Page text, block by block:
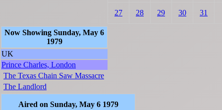
27 28 29 30 31
Now Showing Sunday, May 6
1979
UK
Prince Charles, London
The Texas Chain Saw Massacre
The Landlord
Aired on Sunday, May 6 1979